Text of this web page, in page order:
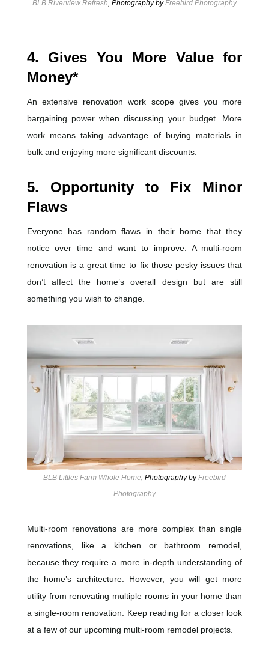
BLB Riverview Refresh, Photography byFreebird Photography
4. Gives You More Value for
Money*
An extensive renovation work scope gives you more
bargaining power when discussing your budget.
More
work means taking advantage of buying materials in
bulk and enjoying more significant discounts.
5. Opportunity to Fix Minor
Flaws
Everyone has random flaws in their home that they
notice over time and want to improve. A multi-room
renovation is a great time to fix those pesky issues that
don’t affect the home’s overall design but are still
something you wish to change.
BLB Littles Farm Whole Home, Photography byFreebird
Photography
Multi-room renovations are more complex than single
renovations, like a kitchen or bathroom remodel,
because they require a more in-depth understanding of
the home’s architecture. However, you will get more
utility from renovating multiple rooms in your home than
a single-room renovation. Keep reading for a closer look
at a few of our upcoming multi-room remodel projects.